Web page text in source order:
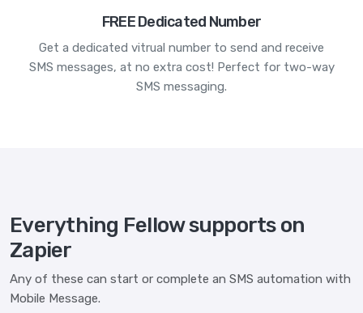
FREE Dedicated Number
Get a dedicated vitrual number to send and receive
SMS messages, at no extra cost! Perfect for two-way
SMS messaging.
Everything Fellow supports on
Zapier
Any of these can start or complete an SMS automation with
Mobile Message.